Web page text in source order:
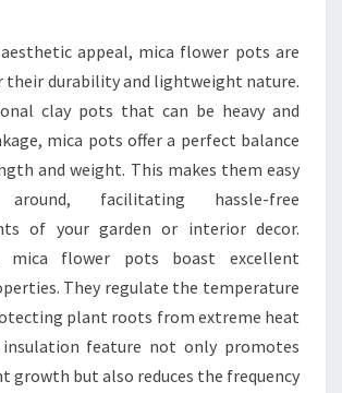
appeal, mica flower pots are
their durability and lightweight nature.
clay pots that can be heavy and
mica pots offer a perfect balance
and weight. This makes them easy
facilitating hassle-free
of your garden or interior decor.
mica flower pots boast excellent
They regulate the temperature
plant roots from extreme heat
feature not only promotes
growth but also reduces the frequency